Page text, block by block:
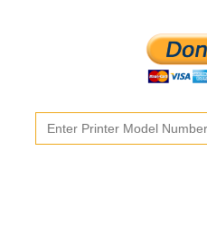
Search
for: